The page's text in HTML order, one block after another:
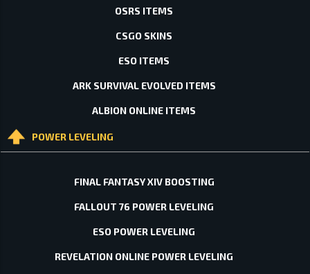
OSRS ITEMS
CSGO SKINS
ESO ITEMS
ARK SURVIVAL EVOLVED ITEMS
ALBION ONLINE ITEMS
POWER LEVELING
FINAL FANTASY XIV BOOSTING
FALLOUT 76 POWER LEVELING
ESO POWER LEVELING
REVELATION ONLINE POWER LEVELING